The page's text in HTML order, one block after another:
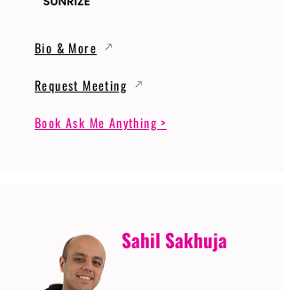
Bio & More
Request Meeting
Book Ask Me Anything >
Sahil Sakhuja